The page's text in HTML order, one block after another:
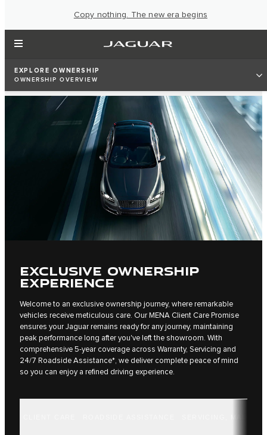
Copy nothing. The new era begins
EXPLORE OWNERSHIP
OWNERSHIP OVERVIEW
EXCLUSIVE OWNERSHIP
EXPERIENCE
Welcome to an exclusive ownership journey, where remarkable
vehicles receive meticulous care. Our MENA Client Care Promise
ensures your Jaguar remains ready for any journey, maintaining
peak performance long after you've left the showroom. With
comprehensive 5-year coverage across Warranty, Servicing and
24/7 Roadside Assistance*, we deliver complete peace of mind
so you can enjoy a refined driving experience.